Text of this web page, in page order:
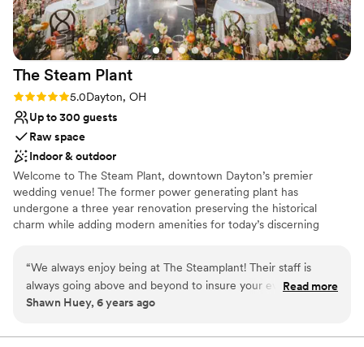
The Steam Plant
Rating: 5.0 (3 reviews)
5.0Dayton, OH
Up to 300 guests
Raw space
Indoor & outdoor
Welcome to The Steam Plant, downtown Dayton’s premier
wedding venue! The former power generating plant has
undergone a three year renovation preserving the historical
charm while adding modern amenities for today’s discerning
photos. The Steam Plant's versatility allows couples to customize
the venue and utilize the spaces to best fit their group size and
vision for the day. At The Steam Plant couples can enjoy "one stop
wedding day preparations. Truly luxurious and convenient with
“We always enjoy being at The Steamplant! Their staff is
always going above and beyond to insure your event is the
way you intended. Having been to their location so many
types of events, and the staff has always been
Read more
Shawn Huey, 6 years ago